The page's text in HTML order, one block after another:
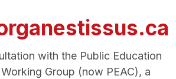
with the Public Education
Group (now PEAC), a